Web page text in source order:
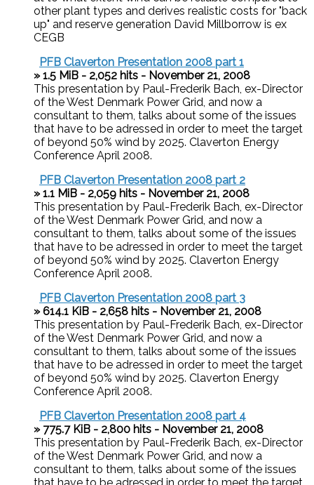
other plant types and derives realistic costs for "back
up" and reserve generation David Millborrow is ex
CEGB
PFB Claverton Presentation 2008 part 1
» 1.5 MiB - 2,052 hits - November 21, 2008
This presentation by Paul-Frederik Bach, ex-Director
of the West Denmark Power Grid, and now a
consultant to them, talks about some of the issues
that have to be adressed in order to meet the target
of beyond 50% wind by 2025. Claverton Energy
Conference April 2008.
PFB Claverton Presentation 2008 part 2
» 1.1 MiB - 2,059 hits - November 21, 2008
This presentation by Paul-Frederik Bach, ex-Director
of the West Denmark Power Grid, and now a
consultant to them, talks about some of the issues
that have to be adressed in order to meet the target
of beyond 50% wind by 2025. Claverton Energy
Conference April 2008.
PFB Claverton Presentation 2008 part 3
» 614.1 KiB - 2,658 hits - November 21, 2008
This presentation by Paul-Frederik Bach, ex-Director
of the West Denmark Power Grid, and now a
consultant to them, talks about some of the issues
that have to be adressed in order to meet the target
of beyond 50% wind by 2025. Claverton Energy
Conference April 2008.
PFB Claverton Presentation 2008 part 4
» 775.7 KiB - 2,800 hits - November 21, 2008
This presentation by Paul-Frederik Bach, ex-Director
of the West Denmark Power Grid, and now a
consultant to them, talks about some of the issues
that have to be adressed in order to meet the target